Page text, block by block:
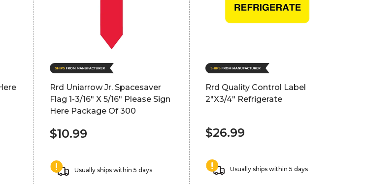
Rrd Uniarrow Jr. Spacesaver
Flag 1-3/16" X 5/16" Please Sign
Here Package Of 300
$10.99
Usually ships within 5 days
Rrd Quality Control Label
2"X3/4" Refrigerate
$26.99
Usually ships within 5 days